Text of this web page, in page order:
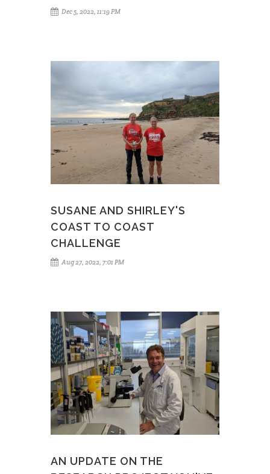
Dec 5, 2022, 11:19 PM
SUSANE AND SHIRLEY'S
COAST TO COAST
CHALLENGE
Aug 27, 2022, 7:01 PM
AN UPDATE ON THE